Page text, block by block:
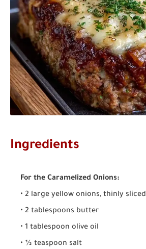
Ingredients
For the Caramelized Onions:
• 2 large yellow onions, thinly sliced
• 2 tablespoons butter
• 1 tablespoon olive oil
• ½ teaspoon salt